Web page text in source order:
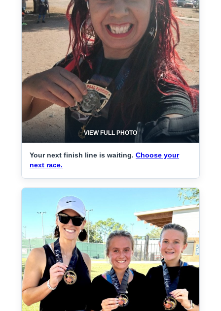
VIEW FULL PHOTO
Your next finish line is waiting. Choose your
next race.